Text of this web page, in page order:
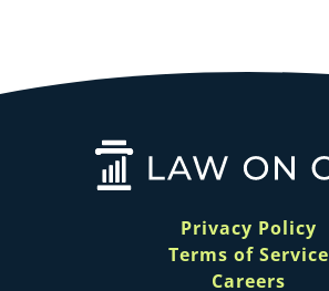
Privacy Policy
Terms of Service
Careers